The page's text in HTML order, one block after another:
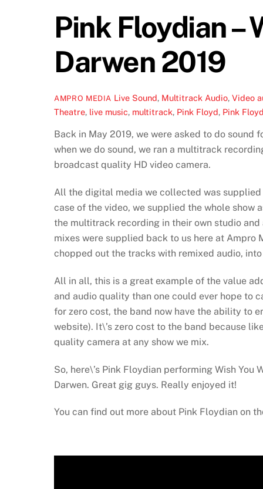
Pink Floydian –
Darwen 2019
AMPRO MEDIA Live Sound, Multitrack Audio,Video
Theatre, live music, multitrack, Pink Floyd, Pink
Back in May 2019, we were asked to do sound
when we do sound, we ran a multitrack
broadcast quality HD video camera.
All the digital media we collected was
case of the video, we supplied the whole show
the multitrack recording in their own studio
mixes were supplied back to us here at Ampro
chopped out the tracks with remixed audio,
All in all, this is a great example of the value
and audio quality than one could ever hope to
for zero cost, the band now have the ability to
website). It\’s zero cost to the band because
quality camera at any show we mix.
So, here\’s Pink Floydian performing Wish
Darwen. Great gig guys. Really enjoyed it!
You can find out more about Pink Floydian on